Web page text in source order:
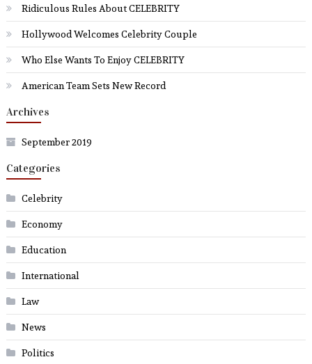
Ridiculous Rules About CELEBRITY
Hollywood Welcomes Celebrity Couple
Who Else Wants To Enjoy CELEBRITY
American Team Sets New Record
Archives
September 2019
Categories
Celebrity
Economy
Education
International
Law
News
Politics